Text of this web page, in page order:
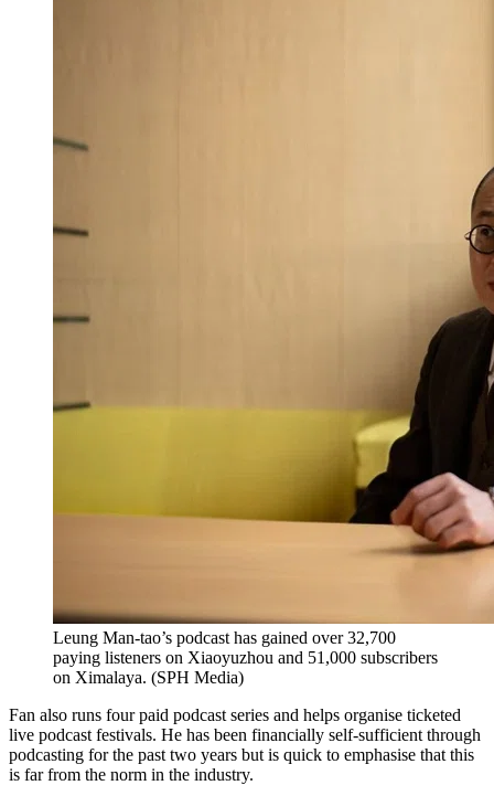
Leung Man-tao’s podcast has gained over 32,700
paying listeners on Xiaoyuzhou and 51,000 subscribers
on Ximalaya. (SPH Media)
Fan also runs four paid podcast series and helps organise ticketed
live podcast festivals. He has been financially self-sufficient through
podcasting for the past two years but is quick to emphasise that this
is far from the norm in the industry.